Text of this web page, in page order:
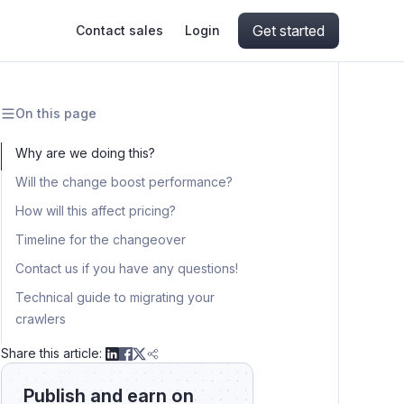
getting blocked
IP addresses
Apify Partners
Contact sales Login Get started
On this page
Why are we doing this?
Will the change boost performance?
How will this affect pricing?
Timeline for the changeover
Contact us if you have any questions!
Technical guide to migrating your
crawlers
Migration from crawlers to actor tasks
Share this article:
Publish and earn on